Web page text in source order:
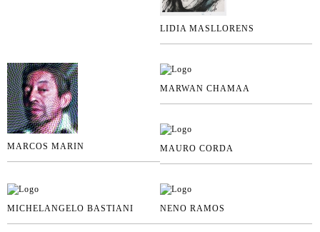
LIDIA MASLLORENS
MARCOS MARIN
MARWAN CHAMAA
MAURO CORDA
MICHELANGELO BASTIANI NENO RAMOS